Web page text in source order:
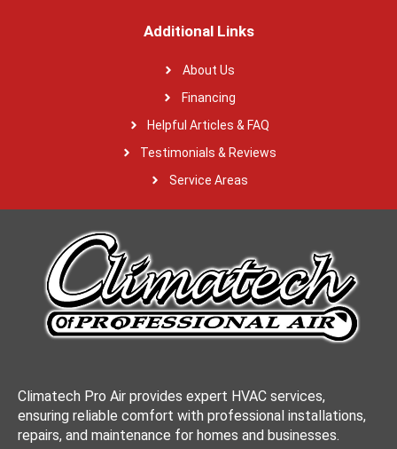
Additional Links
About Us
Financing
Helpful Articles & FAQ
Testimonials & Reviews
Service Areas
Climatech Pro Air provides expert HVAC services,
ensuring reliable comfort with professional installations,
repairs, and maintenance for homes and businesses.